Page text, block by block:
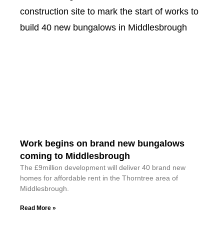
Work begins on brand new bungalows
coming to Middlesbrough
The £9million development will deliver 40 brand new
homes for affordable rent in the Thorntree area of
Middlesbrough.
Read More »